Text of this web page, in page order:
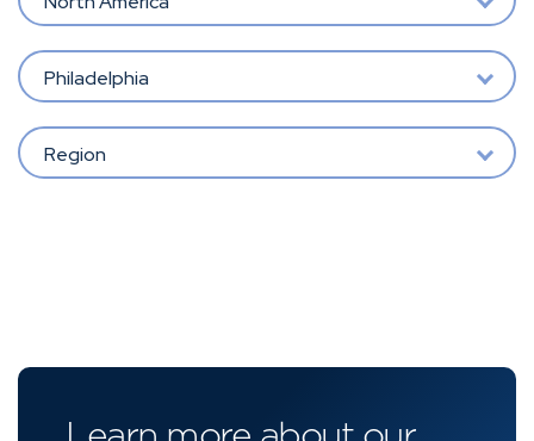
Philadelphia
Region